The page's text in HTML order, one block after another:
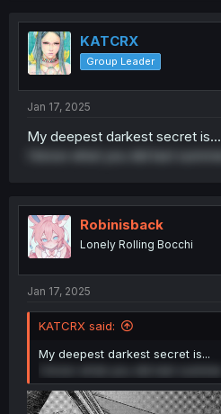
t
i
o
n
KATCRX
Group Leader
Jan 17, 2025
My deepest darkest secret is...
Robinisback
Lonely Rolling Bocchi
Jan 17, 2025
KATCRX said:
My deepest darkest secret is...